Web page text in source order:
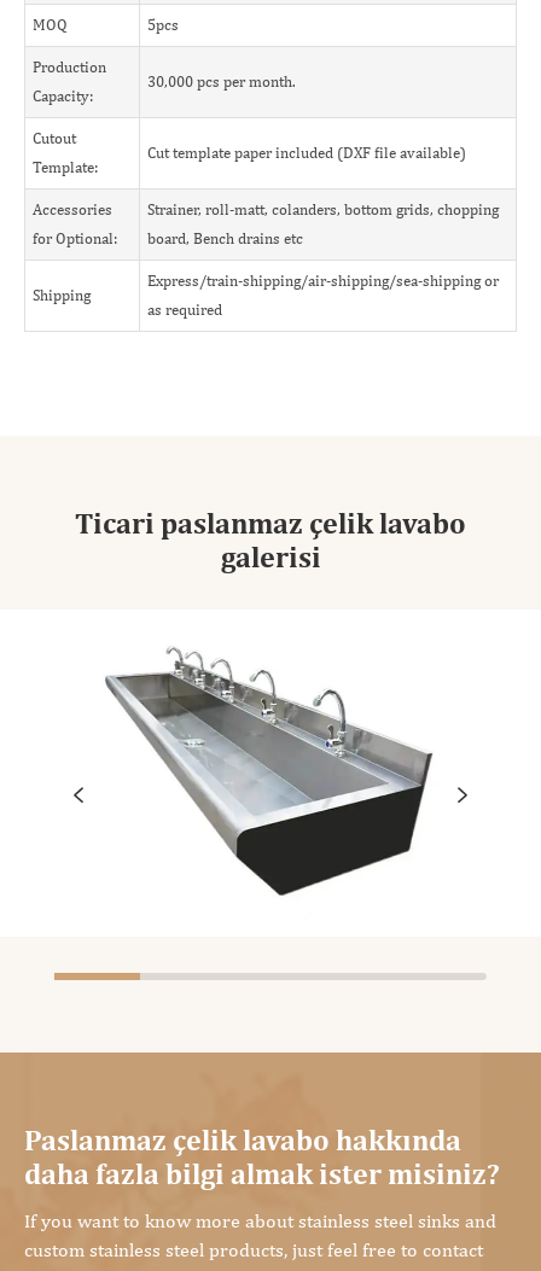
MOQ 5pcs
Production
Capacity:
30,000 pcs per month.
Cutout
Template:
Cut template paper included (DXF file available)
Accessories
for Optional:
Strainer, roll-matt, colanders, bottom grids, chopping
board, Bench drains etc
Shipping
Express/train-shipping/air-shipping/sea-shipping or
as required
Ticari paslanmaz çelik lavabo
galerisi
 
Paslanmaz çelik lavabo hakkında
daha fazla bilgi almak ister misiniz?
If you want to know more about stainless steel sinks and
custom stainless steel products, just feel free to contact